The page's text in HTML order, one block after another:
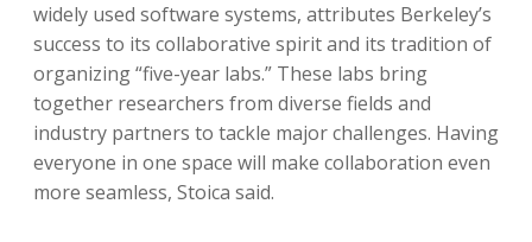
widely used software systems, attributes Berkeley’s
success to its collaborative spirit and its tradition of
organizing “five-year labs.” These labs bring
together researchers from diverse fields and
industry partners to tackle major challenges. Having
everyone in one space will make collaboration even
more seamless, Stoica said.